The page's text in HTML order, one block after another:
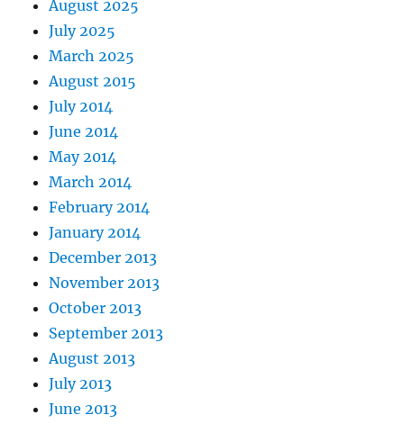
August 2025
July 2025
March 2025
August 2015
July 2014
June 2014
May 2014
March 2014
February 2014
January 2014
December 2013
November 2013
October 2013
September 2013
August 2013
July 2013
June 2013